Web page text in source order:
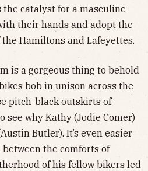
the catalyst for a masculine
their hands and adopt the
Hamiltons and Lafeyettes.
is a gorgeous thing to behold
bob in unison across the
pitch-black outskirts of
see why Kathy (Jodie Comer)
Butler). It’s even easier
the comforts of
of his fellow bikers led